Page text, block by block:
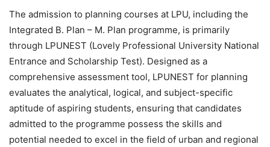
The admission to planning courses at LPU, including the
Integrated B. Plan – M. Plan programme, is primarily
through LPUNEST (Lovely Professional University National
Entrance and Scholarship Test). Designed as a
comprehensive assessment tool, LPUNEST for planning
evaluates the analytical, logical, and subject-specific
aptitude of aspiring students, ensuring that candidates
admitted to the programme possess the skills and
potential needed to excel in the field of urban and regional